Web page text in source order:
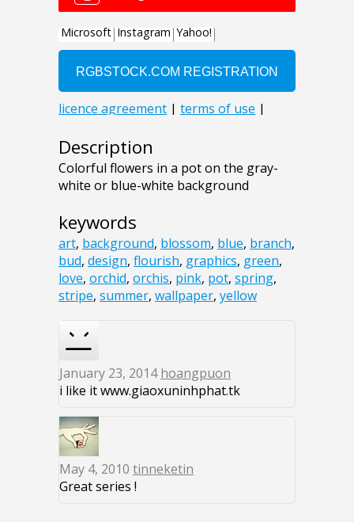
Description
Colorful flowers in a pot on the gray-
white or blue-white background
keywords
art, background, blossom, blue, branch,
bud, design, flourish, graphics, green,
love, orchid, orchis, pink, pot, spring,
stripe, summer, wallpaper, yellow
January 23, 2014hoangpuon
i like it www.giaoxuninhphat.tk
May 4, 2010 tinneketin
Great series !